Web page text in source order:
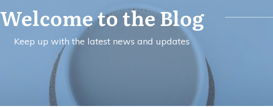
Welcome to the Blog
Keep up with the latest news and updates